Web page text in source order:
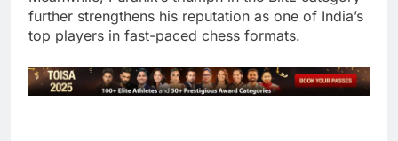
further strengthens his reputation as one of India’s
top players in fast-paced chess formats.